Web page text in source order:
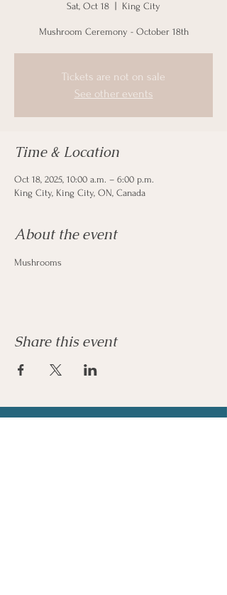
Sat, Oct 18 King City
Mushroom Ceremony - October 18th
Tickets are not on sale
See other events
Time & Location
Oct 18, 2025, 10:00 a.m. – 6:00 p.m.
King City, King City, ON, Canada
About the event
Mushrooms
Share this event